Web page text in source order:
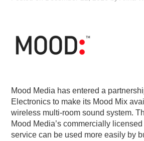
Mood Media has entered a
Electronics to make its Mood Mix
wireless multi-room sound system.
Mood Media’s commercially
service can be used more easily by